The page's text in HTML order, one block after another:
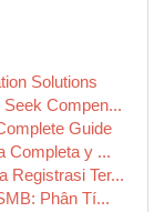
Solutions
Compen...
Guide
Completa y ...
Registrasi Ter...
Phân Tí...